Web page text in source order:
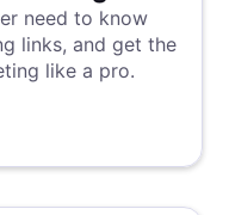
need to know
links, and get the
like a pro.